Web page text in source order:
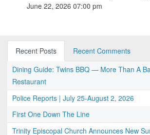
June 22, 2026 07:00 pm
Recent Posts
Recent Comments
Dining Guide: Twins BBQ — More Than A
Restaurant
Police Reports | July 25-August 2, 2026
First One Down The Line
Trinity Episcopal Church Announces New